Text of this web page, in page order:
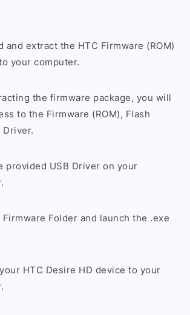
and extract the HTC Firmware (ROM)
your computer.
the firmware package, you will
to the Firmware (ROM), Flash
Driver.
provided USB Driver on your
Firmware Folder and launch the .exe
HTC Desire HD device to your